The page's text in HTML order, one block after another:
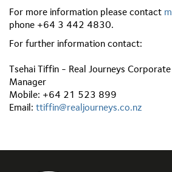
For more information please contact
phone +64 3 442 4830.
For further information contact:
Tsehai Tiffin - Real Journeys
Manager
Mobile: +64 21 523 899
Email: ttiffin@realjourneys.co.nz